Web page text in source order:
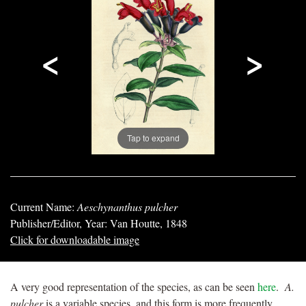
<
Tap to expand
>
Current Name: Aeschynanthus pulcher
Publisher/Editor, Year: Van Houtte, 1848
Click for downloadable image
A very good representation of the species, as can be seen here. A.
pulcheris a variable species, and this form is more frequently